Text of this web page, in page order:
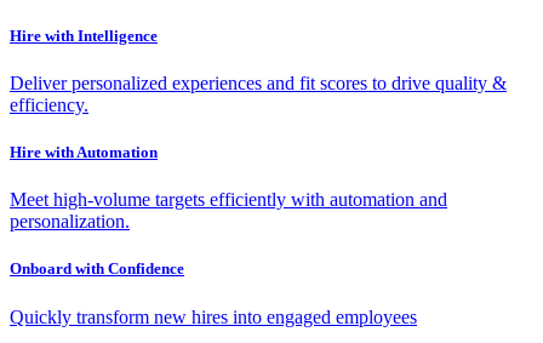
Hire with Intelligence
Deliver personalized experiences and fit scores to drive quality &
efficiency.
Hire with Automation
Meet high-volume targets efficiently with automation and
personalization.
Onboard with Confidence
Quickly transform new hires into engaged employees